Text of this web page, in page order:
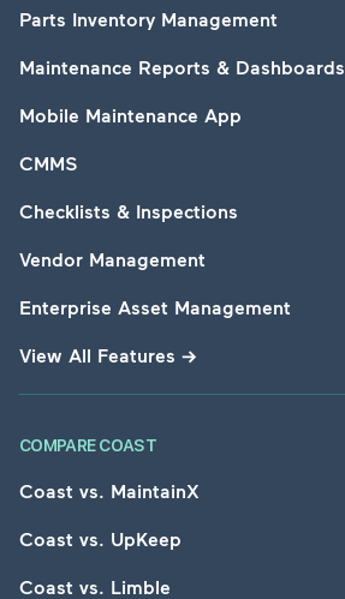
Parts Inventory Management
Maintenance Reports & Dashboards
Mobile Maintenance App
CMMS
Checklists & Inspections
Vendor Management
Enterprise Asset Management
View All Features →
COMPARE COAST
Coast vs. MaintainX
Coast vs. UpKeep
Coast vs. Limble